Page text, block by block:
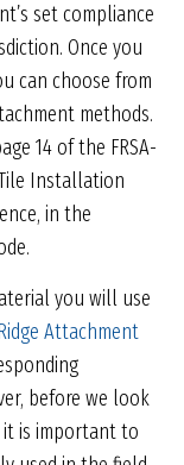
set compliance
Once you
can choose from
methods.
14 of the FRSA-
Installation
in the
you will use
Attachment
before we look
it is important to